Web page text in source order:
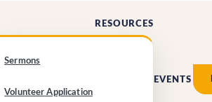
RESOURCES
Sermons
Volunteer Application
EVENTS